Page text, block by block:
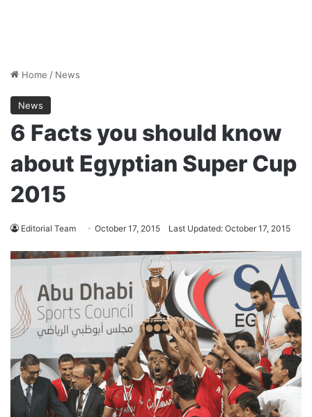
Home / News
News
6 Facts you should know
about Egyptian Super Cup
2015
Editorial Team October 17, 2015 Last Updated: October 17, 2015